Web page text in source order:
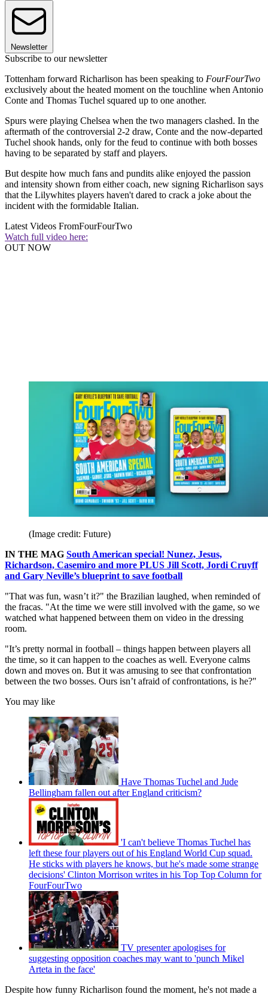
Newsletter
Subscribe to our newsletter
Tottenham forward Richarlison has been speaking to FourFourTwo
exclusively about the heated moment on the touchline when Antonio
Conte and Thomas Tuchel squared up to one another.
Spurs were playing Chelsea when the two managers clashed. In the
aftermath of the controversial 2-2 draw, Conte and the now-departed
Tuchel shook hands, only for the feud to continue with both bosses
having to be separated by staff and players.
But despite how much fans and pundits alike enjoyed the passion
and intensity shown from either coach, new signing Richarlison says
that the Lilywhites players haven't dared to crack a joke about the
incident with the formidable Italian.
Latest Videos FromFourFourTwo
Watch full video here:
OUT NOW
(Image credit: Future)
IN THE MAG South American special! Nunez, Jesus,
Richardson, Casemiro and more PLUS Jill Scott, Jordi Cruyff
and Gary Neville’s blueprint to save football
"That was fun, wasn’t it?" the Brazilian laughed, when reminded of
the fracas. "At the time we were still involved with the game, so we
watched what happened between them on video in the dressing
room.
"It’s pretty normal in football – things happen between players all
the time, so it can happen to the coaches as well. Everyone calms
down and moves on. But it was amusing to see that confrontation
between the two bosses. Ours isn’t afraid of confrontations, is he?"
You may like
Have Thomas Tuchel and Jude
Bellingham fallen out after England criticism?
'I can't believe Thomas Tuchel has
left these four players out of his England World Cup squad.
He sticks with players he knows, but he's made some strange
decisions' Clinton Morrison writes in his Top Top Column for
FourFourTwo
TV presenter apologises for
suggesting opposition coaches may want to 'punch Mikel
Arteta in the face'
Despite how funny Richarlison found the moment, he's not made a